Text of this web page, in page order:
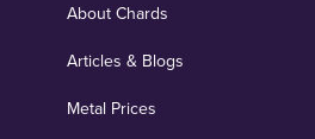
About Chards
Articles & Blogs
Metal Prices